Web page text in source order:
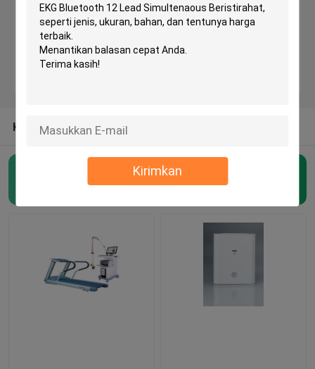
Kirimkan
Mesin EKG Bluetooth
Mesin EKG Seluler
Mesin EKG 12 Saluran
KATEGORI LAINNYA DARI KAMI
(48)